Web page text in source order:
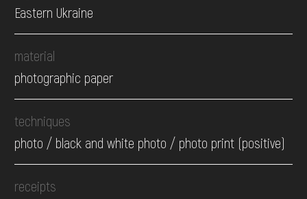
Eastern Ukraine
material
photographic paper
techniques
photo / black and white photo / photo print (positive)
receipts